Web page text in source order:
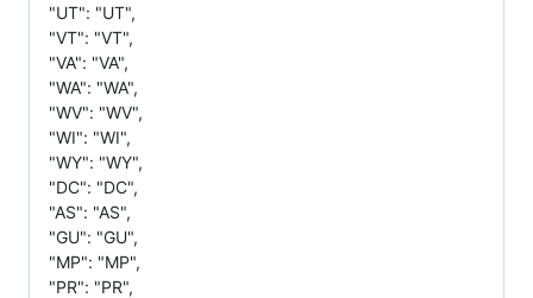
"UT": "UT",
"VT": "VT",
"VA": "VA",
"WA": "WA",
"WV": "WV",
"WI": "WI",
"WY": "WY",
"DC": "DC",
"AS": "AS",
"GU": "GU",
"MP": "MP",
"PR": "PR",